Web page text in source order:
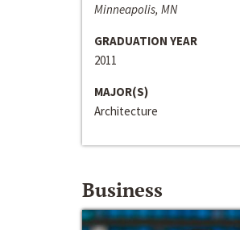
Minneapolis, MN
GRADUATION YEAR
2011
MAJOR(S)
Architecture
Business